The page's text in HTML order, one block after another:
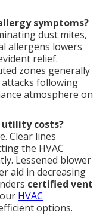
symptoms?
dust mites,
allergens lowers
relief.
zones generally
following
atmosphere on
utility costs?
Clear lines
the HVAC
Lessened blower
aid in decreasing
certified vent
HVAC
options.